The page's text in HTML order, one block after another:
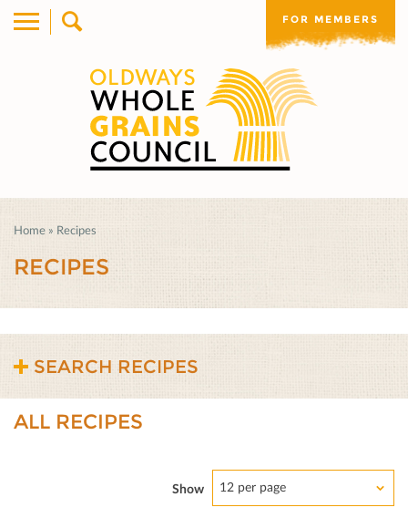
FOR MEMBERS
Home » Recipes
RECIPES
SEARCH RECIPES
ALL RECIPES
Show 12 per page